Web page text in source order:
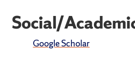
Social/
Google Scholar